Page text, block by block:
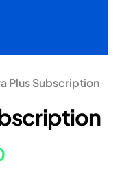
Plus Subscription